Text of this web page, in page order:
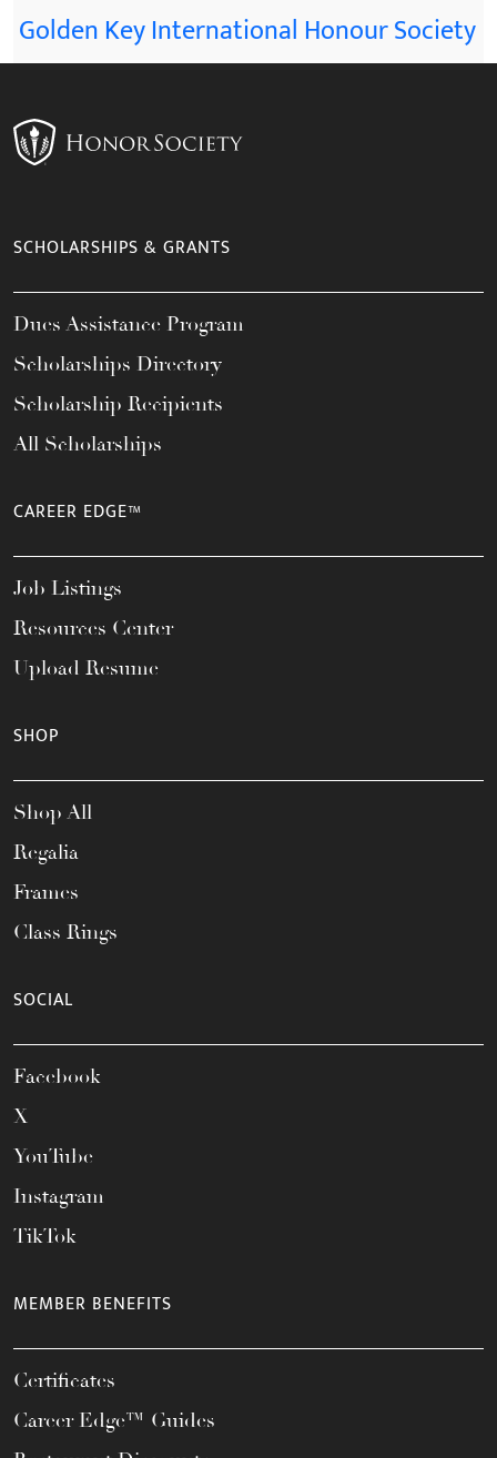
Golden Key International Honour Society
SCHOLARSHIPS & GRANTS
Dues Assistance Program
Scholarships Directory
Scholarship Recipients
All Scholarships
CAREER EDGE™
Job Listings
Resources Center
Upload Resume
SHOP
Shop All
Regalia
Frames
Class Rings
SOCIAL
Facebook
X
YouTube
Instagram
TikTok
MEMBER BENEFITS
Certificates
Career Edge™ Guides